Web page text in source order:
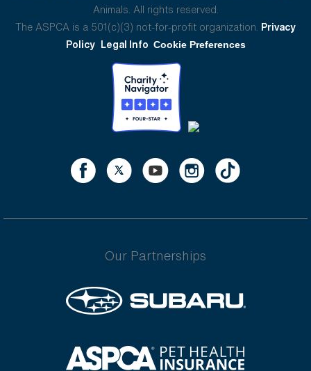
Animals. All rights reserved.
The ASPCA is a 501(c)(3) not-for-profit organization. Privacy
Policy Legal Info Cookie Preferences
Our Partnerships